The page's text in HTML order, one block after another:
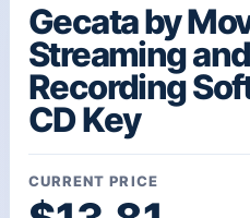
Gecata by
Streaming
Recording
CD Key
CURRENT PRICE